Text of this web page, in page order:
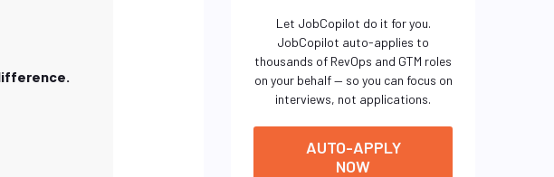
Let JobCopilot do it for you.
JobCopilot auto-applies to
thousands of RevOps and GTM roles
on your behalf — so you can focus on
interviews, not applications.
AUTO-APPLY
NOW